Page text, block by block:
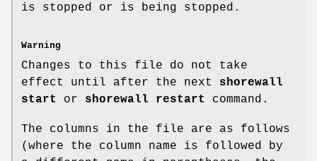
is stopped or is being stopped.
Warning
Changes to this file do not take
effect until after the next shorewall
start
or shorewall restart command.
The columns in the file are as follows
(where the column name is followed by